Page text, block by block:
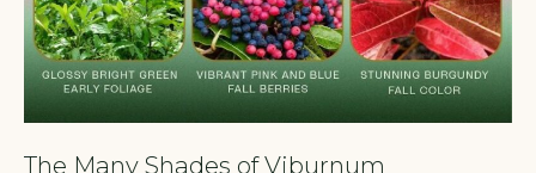
The Many Shades of Viburnum